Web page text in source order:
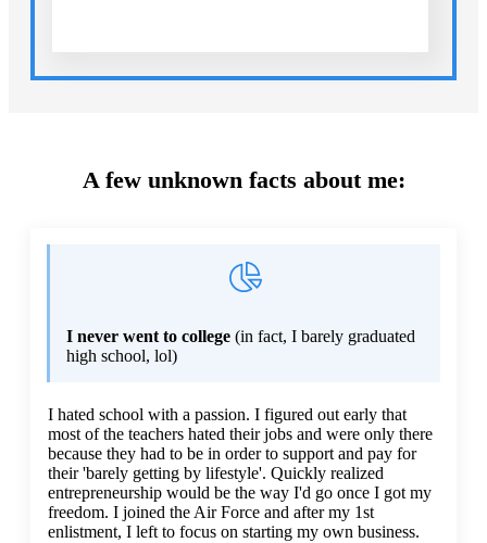
A few unknown facts about me:
I never went to college (in fact, I barely graduated
high school, lol)
I hated school with a passion. I figured out early that
most of the teachers hated their jobs and were only there
because they had to be in order to support and pay for
their 'barely getting by lifestyle'. Quickly realized
entrepreneurship would be the way I'd go once I got my
freedom. I joined the Air Force and after my 1st
enlistment, I left to focus on starting my own business.